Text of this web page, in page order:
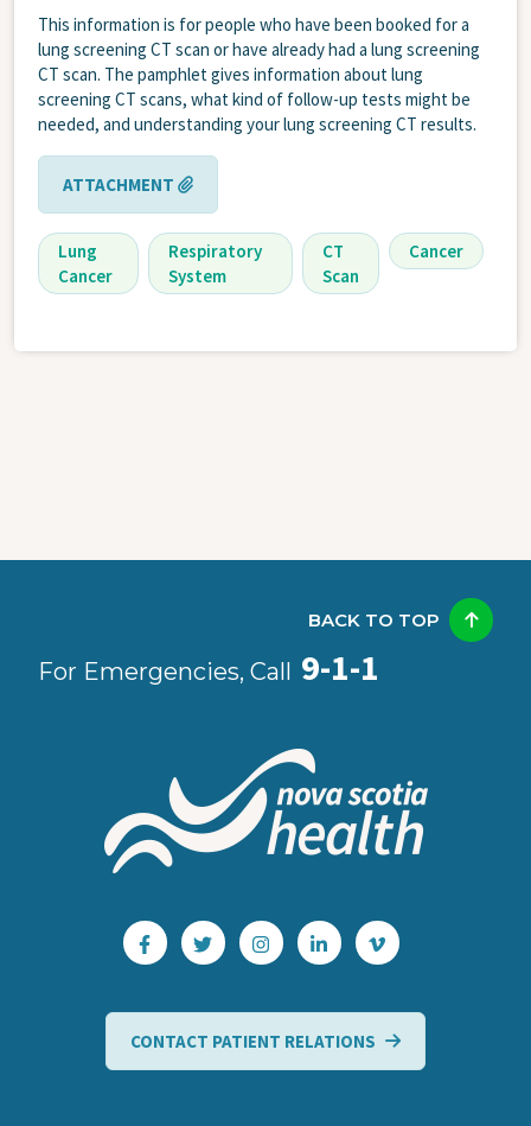
This information is for people who have been booked for a
lung screening CT scan or have already had a lung screening
CT scan. The pamphlet gives information about lung
screening CT scans, what kind of follow-up tests might be
needed, and understanding your lung screening CT results.
ATTACHMENT
Lung
Cancer
Respiratory
System
CT
Scan
Cancer
For Emergencies, Call 9-1-1
BACK TO TOP
CONTACT PATIENT RELATIONS